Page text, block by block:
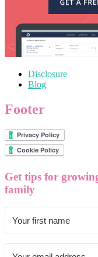
Disclosure
Blog
Footer
Get tips for
family